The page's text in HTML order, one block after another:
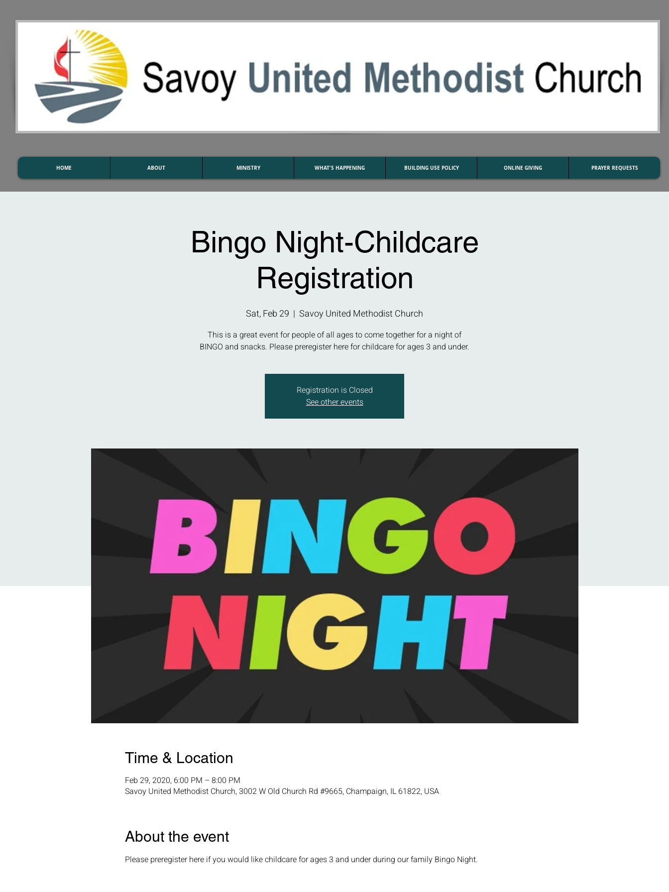
HOME ABOUT MINISTRY WHAT'S HAPPENING BUILDING USE POLICY ONLINE GIVING PRAYER REQUESTS
Bingo Night-Childcare
Registration
Sat, Feb 29
  |
Savoy United Methodist Church
This is a great event for people of all ages to come together for a night of
BINGO and snacks. Please preregister here for childcare for ages 3 and under.
Registration is Closed
See other events
Time & Location
Feb 29, 2020, 6:00 PM – 8:00 PM
Savoy United Methodist Church, 3002 W Old Church Rd #9665, Champaign, IL 61822, USA
About the event
Please preregister here if you would like childcare for ages 3 and under during our family Bingo Night.